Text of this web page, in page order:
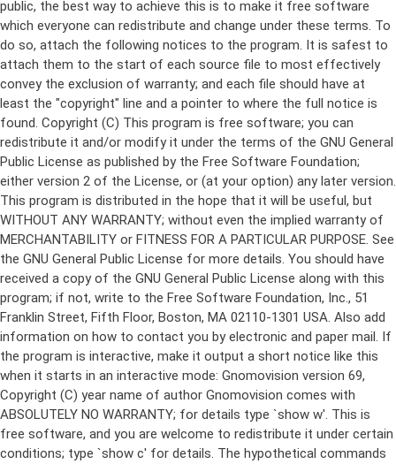
Copyright (C) This program is free software; you can
redistribute it and/or modify it under the terms of the GNU General
Public License as published by the Free Software Foundation;
either version 2 of the License, or (at your option) any later version.
This program is distributed in the hope that it will be useful, but
WITHOUT ANY WARRANTY; without even the implied warranty of
MERCHANTABILITY or FITNESS FOR A PARTICULAR PURPOSE. See
the GNU General Public License for more details. You should have
received a copy of the GNU General Public License along with this
program; if not, write to the Free Software Foundation, Inc., 51
Franklin Street, Fifth Floor, Boston, MA 02110-1301 USA. Also add
information on how to contact you by electronic and paper mail. If
the program is interactive, make it output a short notice like this
when it starts in an interactive mode: Gnomovision version 69,
Copyright (C) year name of author Gnomovision comes with
ABSOLUTELY NO WARRANTY; for details type `show w'. This is
free software, and you are welcome to redistribute it under certain
conditions; type `show c' for details. The hypothetical commands